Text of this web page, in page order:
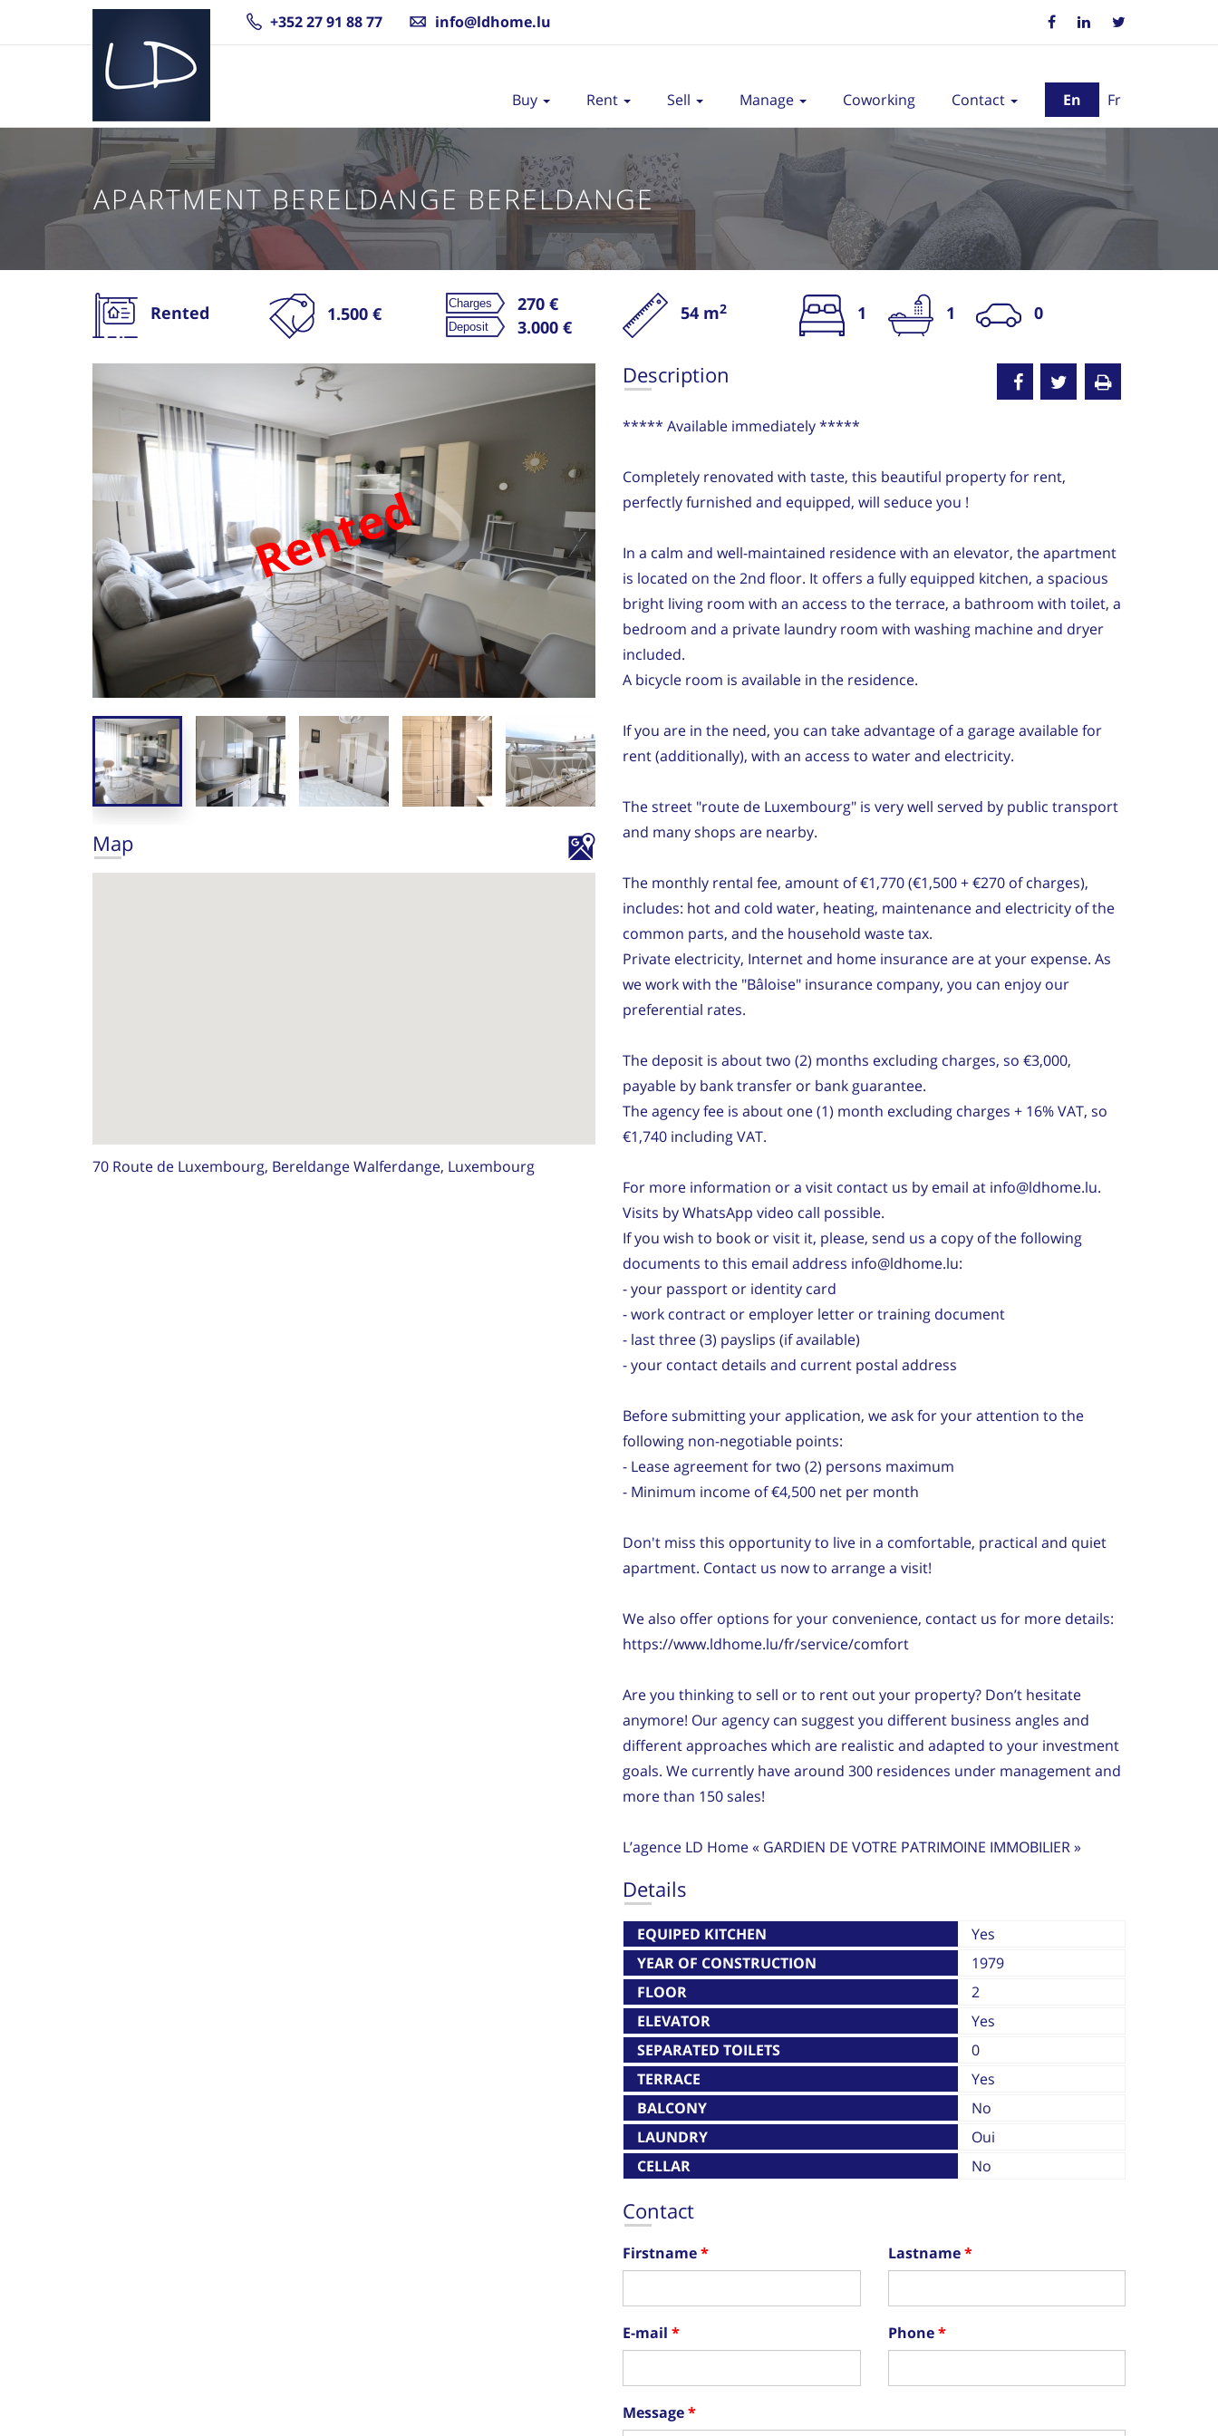
+352 27 91 88 77 info@ldhome.lu
En Fr
Buy Rent Sell Manage Coworking Contact
APARTMENT BERELDANGE BERELDANGE
Rented 1.500 €
270 €
3.000 €
54 m2 1 1 0
Rented
Rented
Map
70 Route de Luxembourg, Bereldange Walferdange, Luxembourg
Description
***** Available immediately *****
Completely renovated with taste, this beautiful property for rent,
perfectly furnished and equipped, will seduce you !
In a calm and well-maintained residence with an elevator, the apartment
is located on the 2nd floor. It offers a fully equipped kitchen, a spacious
bright living room with an access to the terrace, a bathroom with toilet, a
bedroom and a private laundry room with washing machine and dryer
included.
A bicycle room is available in the residence.
If you are in the need, you can take advantage of a garage available for
rent (additionally), with an access to water and electricity.
The street "route de Luxembourg" is very well served by public transport
and many shops are nearby.
The monthly rental fee, amount of €1,770 (€1,500 + €270 of charges),
includes: hot and cold water, heating, maintenance and electricity of the
common parts, and the household waste tax.
Private electricity, Internet and home insurance are at your expense. As
we work with the "Bâloise" insurance company, you can enjoy our
preferential rates.
The deposit is about two (2) months excluding charges, so €3,000,
payable by bank transfer or bank guarantee.
The agency fee is about one (1) month excluding charges + 16% VAT, so
€1,740 including VAT.
For more information or a visit contact us by email at info@ldhome.lu.
Visits by WhatsApp video call possible.
If you wish to book or visit it, please, send us a copy of the following
documents to this email address info@ldhome.lu:
- your passport or identity card
- work contract or employer letter or training document
- last three (3) payslips (if available)
- your contact details and current postal address
Before submitting your application, we ask for your attention to the
following non-negotiable points:
- Lease agreement for two (2) persons maximum
- Minimum income of €4,500 net per month
Don't miss this opportunity to live in a comfortable, practical and quiet
apartment. Contact us now to arrange a visit!
We also offer options for your convenience, contact us for more details:
https://www.ldhome.lu/fr/service/comfort
Are you thinking to sell or to rent out your property? Don’t hesitate
anymore! Our agency can suggest you different business angles and
different approaches which are realistic and adapted to your investment
goals. We currently have around 300 residences under management and
more than 150 sales!
L’agence LD Home « GARDIEN DE VOTRE PATRIMOINE IMMOBILIER »
Details
EQUIPED KITCHEN
Yes
YEAR OF CONSTRUCTION
1979
FLOOR
2
ELEVATOR
Yes
SEPARATED TOILETS
0
TERRACE
Yes
BALCONY
No
LAUNDRY
Oui
CELLAR
No
Contact
Firstname Lastname
E-mail Phone
Message